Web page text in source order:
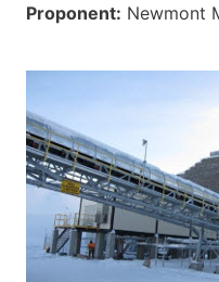
Proponent: Newmont